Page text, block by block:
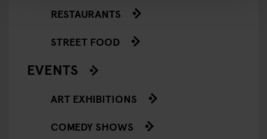
RESTAURANTS
STREET FOOD
EVENTS
ART EXHIBITIONS
COMEDY SHOWS